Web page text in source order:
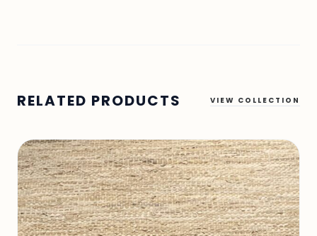
RELATED PRODUCTS VIEW COLLECTION